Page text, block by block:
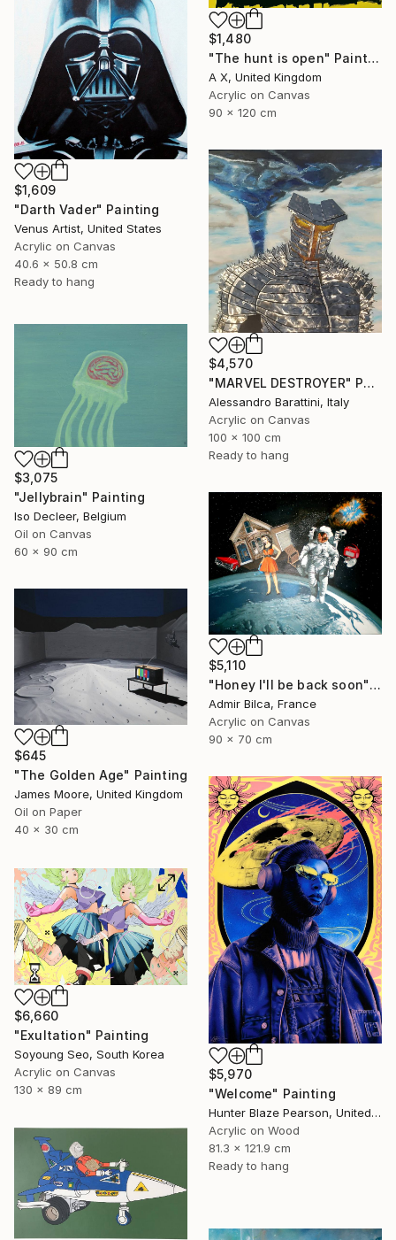
$1,480
"The hunt is open" Painting
A X, United Kingdom
Acrylic on Canvas
90 x 120 cm
$1,609
"Darth Vader" Painting
Venus Artist, United States
Acrylic on Canvas
40.6 x 50.8 cm
Ready to hang
$4,570
"MARVEL DESTROYER" Painting
Alessandro Barattini, Italy
Acrylic on Canvas
100 x 100 cm
Ready to hang
$3,075
"Jellybrain" Painting
Iso Decleer, Belgium
Oil on Canvas
60 x 90 cm
$5,110
"Honey I'll be back soon" Painting
Admir Bilca, France
Acrylic on Canvas
90 x 70 cm
$645
"The Golden Age" Painting
James Moore, United Kingdom
Oil on Paper
40 x 30 cm
$5,970
"Welcome" Painting
Hunter Blaze Pearson, United States
Acrylic on Wood
81.3 x 121.9 cm
Ready to hang
$6,660
"Exultation" Painting
Soyoung Seo, South Korea
Acrylic on Canvas
130 x 89 cm